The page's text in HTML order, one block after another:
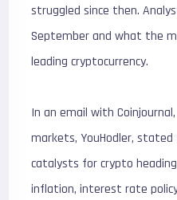
struggled since then.
September and what the
leading cryptocurrency.
In an email with
markets, YouHodler,
catalysts for crypto
inflation, interest rate